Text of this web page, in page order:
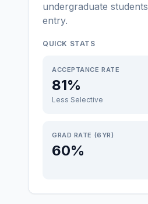
undergraduate students
entry.
QUICK STATS
ACCEPTANCE RATE
81%
Less Selective
GRAD RATE (6YR)
60%